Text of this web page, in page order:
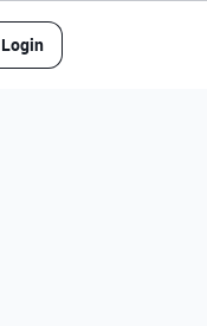
Login